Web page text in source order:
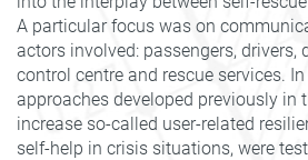
A particular focus was on
actors involved: passengers, drivers,
control centre and rescue services.
approaches developed previously in
increase so-called user-related
self-help in crisis situations, were